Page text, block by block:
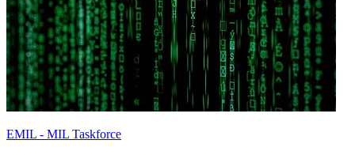
EMIL - MIL Taskforce